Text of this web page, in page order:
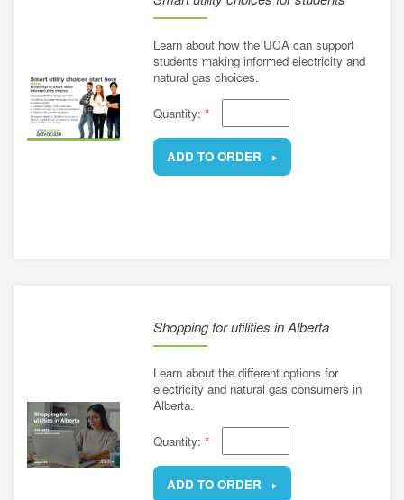
Learn about how the UCA can support
students making informed electricity and
natural gas choices.
Quantity: *
ADD TO ORDER
Shopping for utilities in Alberta
Learn about the different options for
electricity and natural gas consumers in
Alberta.
Quantity: *
ADD TO ORDER